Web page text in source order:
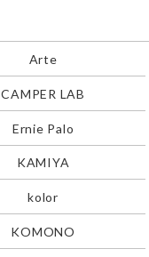
Arte
CAMPER LAB
Ernie Palo
KAMIYA
kolor
KOMONO